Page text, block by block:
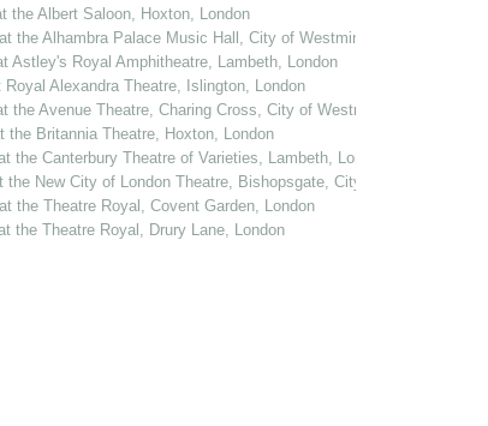
the Albert Saloon, Hoxton, London
the Alhambra Palace Music Hall, City of Westminster, London
Astley's Royal Amphitheatre, Lambeth, London
Alexandra Theatre, Islington, London
the Avenue Theatre, Charing Cross, City of Westminster, London
Britannia Theatre, Hoxton, London
the Canterbury Theatre of Varieties, Lambeth, London
New City of London Theatre, Bishopsgate, City of London
the Theatre Royal, Covent Garden, London
the Theatre Royal, Drury Lane, London